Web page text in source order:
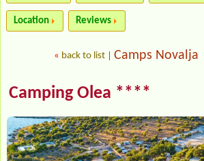
Location Reviews
« back to list Camps Novalja
Camping Olea ****